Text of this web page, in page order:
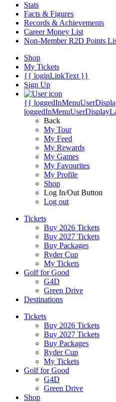
Stats
Facts & Figures
Records & Achievements
Career Money List
Non-Member R2D Points
Shop
My Tickets
{{ loginLinkText }}
Sign Up
{{
Back
My Tour
My Feed
My Rewards
My Games
My Favourites
My Profile
Shop
Log In/Out Button
Log out
Tickets
Buy 2026 Tickets
Buy 2027 Tickets
Buy Packages
Ryder Cup
My Tickets
Golf for Good
G4D
Green Drive
Destinations
Tickets
Buy 2026 Tickets
Buy 2027 Tickets
Buy Packages
Ryder Cup
My Tickets
Golf for Good
G4D
Green Drive
Shop